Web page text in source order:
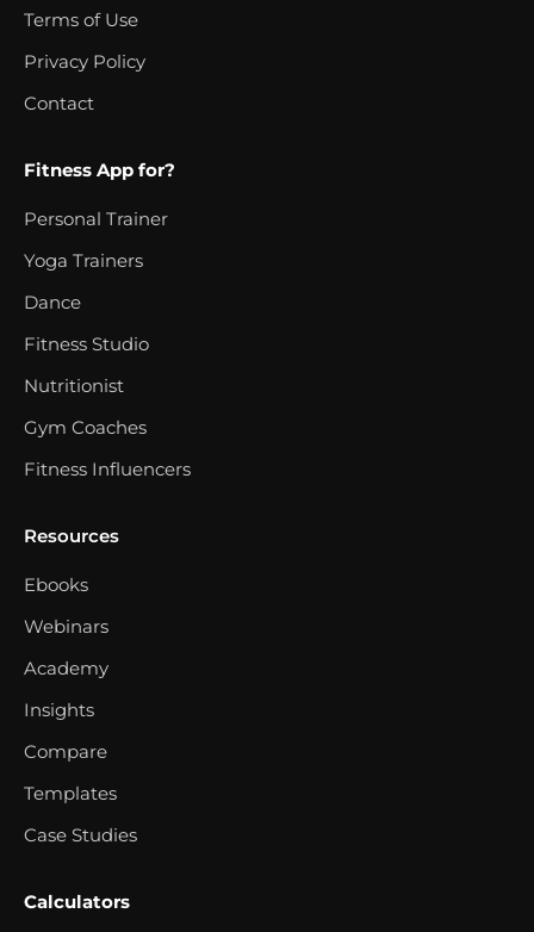
Terms of Use
Privacy Policy
Contact
Fitness App for?
Personal Trainer
Yoga Trainers
Dance
Fitness Studio
Nutritionist
Gym Coaches
Fitness Influencers
Resources
Ebooks
Webinars
Academy
Insights
Compare
Templates
Case Studies
Calculators